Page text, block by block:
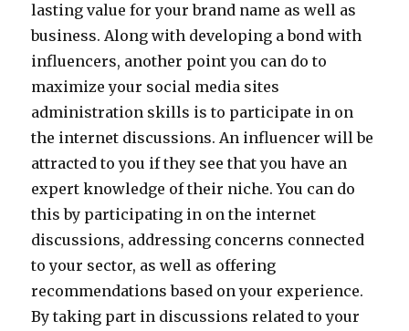
lasting value for your brand name as well as
business. Along with developing a bond with
influencers, another point you can do to
maximize your social media sites
administration skills is to participate in on
the internet discussions. An influencer will be
attracted to you if they see that you have an
expert knowledge of their niche. You can do
this by participating in on the internet
discussions, addressing concerns connected
to your sector, as well as offering
recommendations based on your experience.
By taking part in discussions related to your